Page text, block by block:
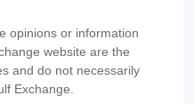
opinions or information
website are the
and do not necessarily
Exchange.